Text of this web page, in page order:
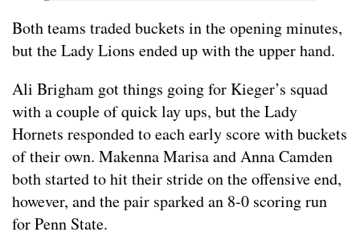
Both teams traded buckets in the opening minutes,
but the Lady Lions ended up with the upper hand.
Ali Brigham got things going for Kieger’s squad
with a couple of quick lay ups, but the Lady
Hornets responded to each early score with buckets
of their own. Makenna Marisa and Anna Camden
both started to hit their stride on the offensive end,
however, and the pair sparked an 8-0 scoring run
for Penn State.